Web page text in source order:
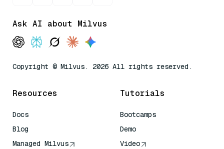
Ask AI about Milvus
Copyright © Milvus. 2026 All rights reserved.
Resources
Docs
Blog
Managed Milvus
Tutorials
Bootcamps
Demo
Video